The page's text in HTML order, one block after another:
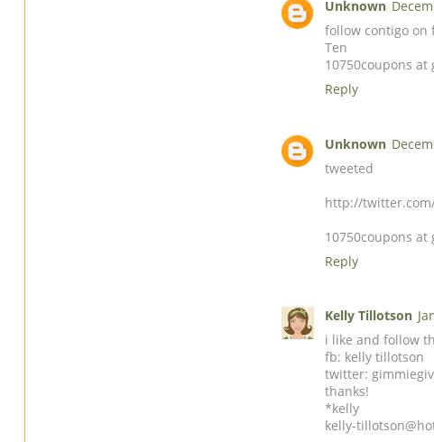
Unknown
follow contigo on
Ten
10750coupons at
Reply
Unknown
tweeted
http://
10750coupons at
Reply
Kelly Tillotson
i like and follow
fb: kelly tillotson
twitter:
thanks!
*kelly
kelly-